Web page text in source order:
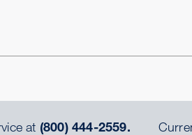
at (800) 444-2559.